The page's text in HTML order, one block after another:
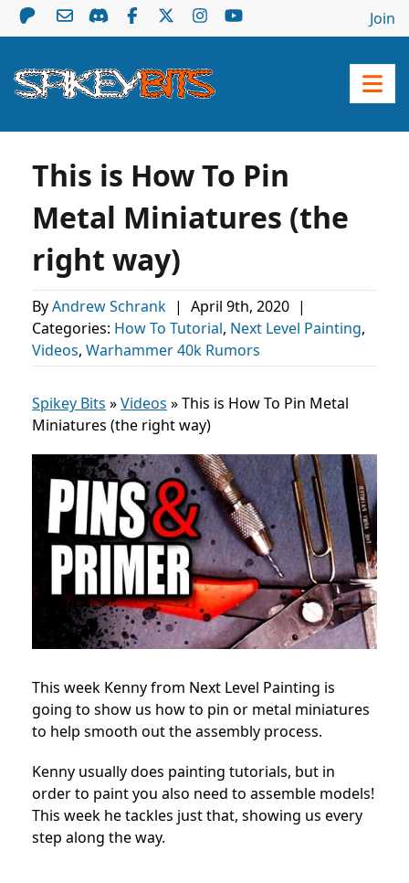
Join
This is How To Pin
Metal Miniatures (the
right way)
ByAndrew Schrank | April 9th, 2020 |
Categories: How To Tutorial, Next Level Painting,
Videos, Warhammer 40k Rumors
Spikey Bits »Videos »This is How To Pin Metal
Miniatures (the right way)
This week Kenny from Next Level Painting is
going to show us how to pin or metal miniatures
to help smooth out the assembly process.
Kenny usually does painting tutorials, but in
order to paint you also need to assemble models!
This week he tackles just that, showing us every
step along the way.